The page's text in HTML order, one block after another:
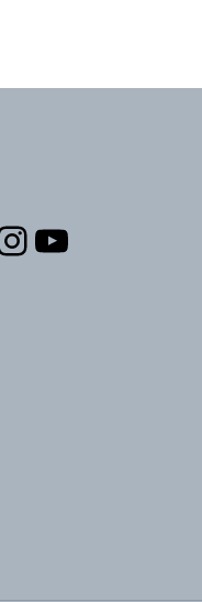
YouTube